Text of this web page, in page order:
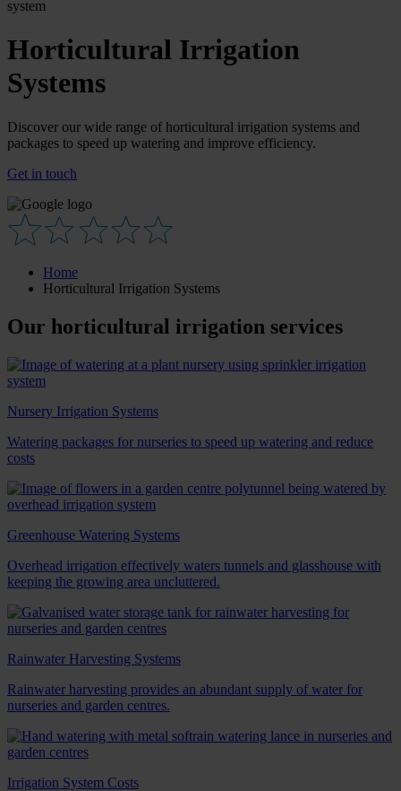
Horticultural Irrigation
Systems
Discover our wide range of horticultural irrigation systems and
packages to speed up watering and improve efficiency.
Get in touch
Home
Horticultural Irrigation Systems
Our horticultural irrigation services
Nursery Irrigation Systems
Watering packages for nurseries to speed up watering and reduce
costs
Greenhouse Watering Systems
Overhead irrigation effectively waters tunnels and glasshouse with
keeping the growing area uncluttered.
Rainwater Harvesting Systems
Rainwater harvesting provides an abundant supply of water for
nurseries and garden centres.
Irrigation System Costs